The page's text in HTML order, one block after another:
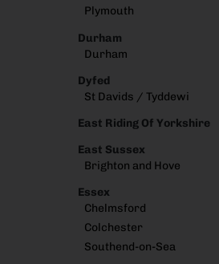
Plymouth
Durham
Durham
Dyfed
St Davids / Tyddewi
East Riding Of Yorkshire
East Sussex
Brighton and Hove
Essex
Chelmsford
Colchester
Southend-on-Sea